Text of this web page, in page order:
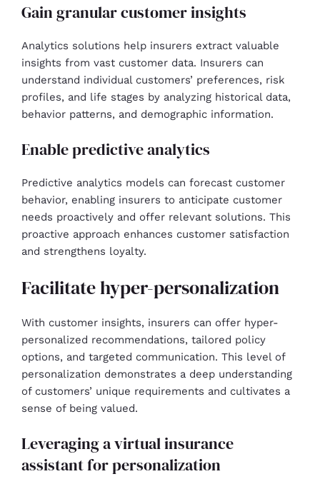
Gain granular customer insights
Analytics solutions help insurers extract valuable
insights from vast customer data. Insurers can
understand individual customers’ preferences, risk
profiles, and life stages by analyzing historical data,
behavior patterns, and demographic information.
Enable predictive analytics
Predictive analytics models can forecast customer
behavior, enabling insurers to anticipate customer
needs proactively and offer relevant solutions. This
proactive approach enhances customer satisfaction
and strengthens loyalty.
Facilitate hyper-personalization
With customer insights, insurers can offer hyper-
personalized recommendations, tailored policy
options, and targeted communication. This level of
personalization demonstrates a deep understanding
of customers’ unique requirements and cultivates a
sense of being valued.
Leveraging a virtual insurance
assistant for personalization